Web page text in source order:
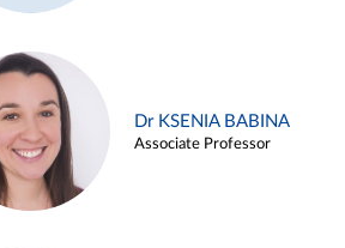
Dr KSENIA BABINA
Associate Professor